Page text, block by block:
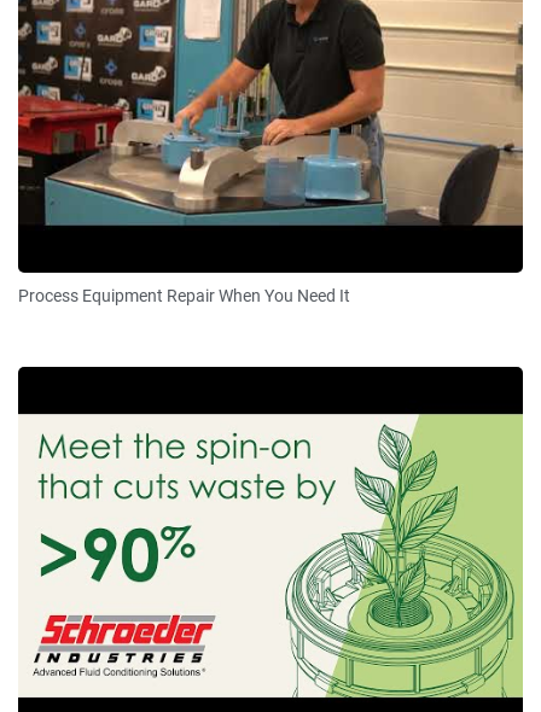
Process Equipment Repair When You Need It